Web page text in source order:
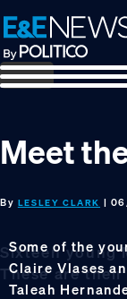
Skip
to
primary
navigation
Skip
to
main
content
Skip
to
footer
Meet
By LESLEY CLARK |
Sixteen young
These are
Some of the
Claire Vlases
Taleah